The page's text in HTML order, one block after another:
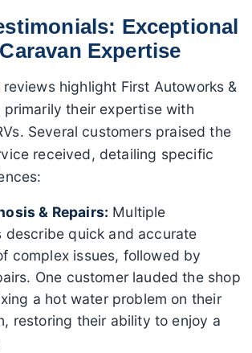
Exceptional
Expertise
highlight First Autoworks &
primarily their expertise with
Several customers praised the
received, detailing specific
& Repairs: Multiple
describe quick and accurate
complex issues, followed by
One customer lauded the shop
a hot water problem on their
restoring their ability to enjoy a